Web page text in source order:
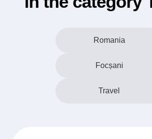
Romania
Focșani
Travel